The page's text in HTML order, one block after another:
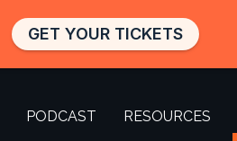
PODCAST RESOURCES
GET YOUR TICKETS